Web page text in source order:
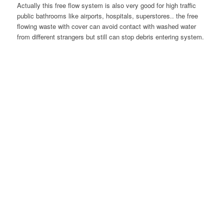
Actually this free flow system is also very good for high traffic
public bathrooms like airports, hospitals, superstores.. the free
flowing waste with cover can avoid contact with washed water
from different strangers but still can stop debris entering system.